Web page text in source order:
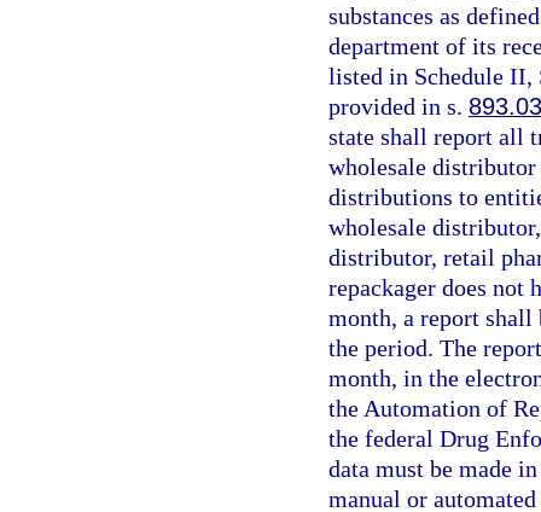
substances as
department of its
listed in Schedule II,
provided in s. 893.03
state shall report all
wholesale
distributions to
wholesale
distributor, retail
repackager does not
month, a report
the period. The
month, in the
the Automation of
the federal Drug
data must be made
manual or